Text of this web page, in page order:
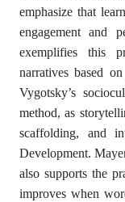
emphasize that
engagement and
exemplifies this
narratives based
Vygotsky’s
method, as
scaffolding, and
Development.
also supports
improves when